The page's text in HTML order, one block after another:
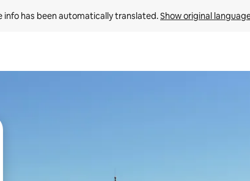
info has been automatically translated. Show original